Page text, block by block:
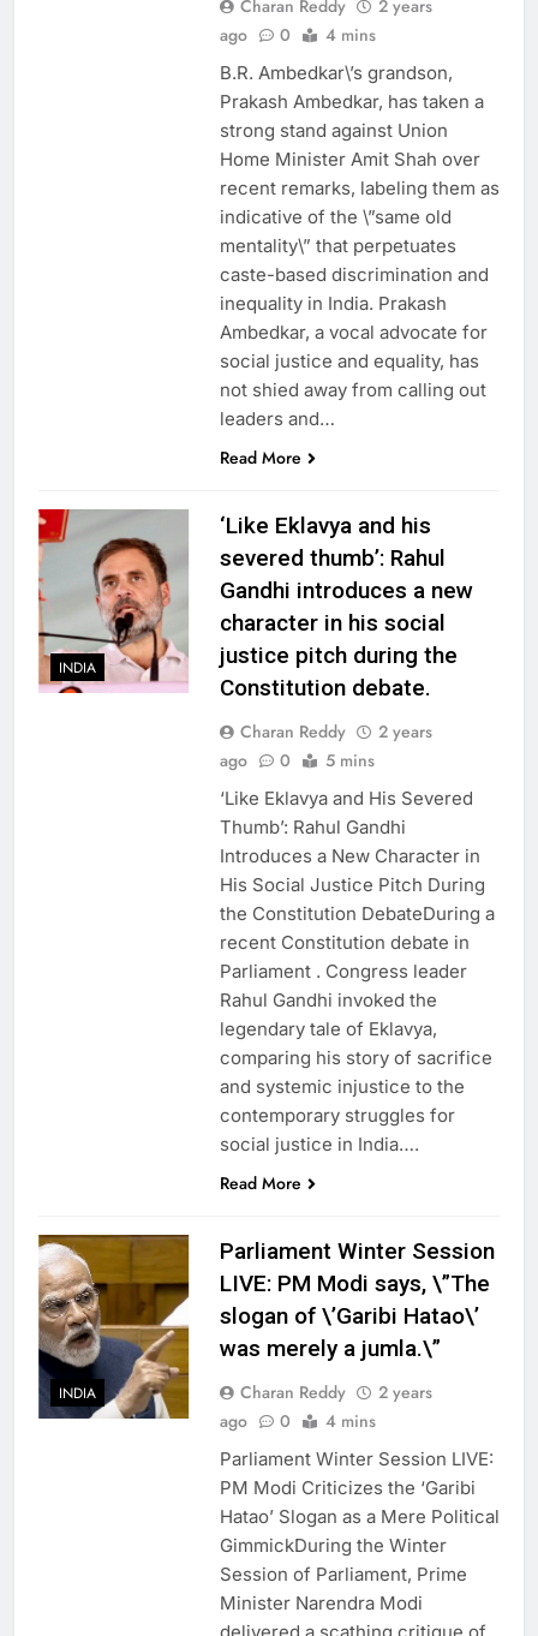
Charan Reddy
2 years
ago
0 4 mins
B.R. Ambedkar\’s grandson,
Prakash Ambedkar, has taken a
strong stand against Union
Home Minister Amit Shah over
recent remarks, labeling them as
indicative of the \”same old
mentality\” that perpetuates
caste-based discrimination and
inequality in India. Prakash
Ambedkar, a vocal advocate for
social justice and equality, has
not shied away from calling out
leaders and…
Read More
INDIA
‘Like Eklavya and his
severed thumb’: Rahul
Gandhi introduces a new
character in his social
justice pitch during the
Constitution debate.
Charan Reddy
2 years
ago
0 5 mins
‘Like Eklavya and His Severed
Thumb’: Rahul Gandhi
Introduces a New Character in
His Social Justice Pitch During
the Constitution DebateDuring a
recent Constitution debate in
Parliament . Congress leader
Rahul Gandhi invoked the
legendary tale of Eklavya,
comparing his story of sacrifice
and systemic injustice to the
contemporary struggles for
social justice in India….
Read More
INDIA
Parliament Winter Session
LIVE: PM Modi says, \”The
slogan of \’Garibi Hatao\’
was merely a jumla.\”
Charan Reddy
2 years
ago
0 4 mins
Parliament Winter Session LIVE:
PM Modi Criticizes the ‘Garibi
Hatao’ Slogan as a Mere Political
GimmickDuring the Winter
Session of Parliament, Prime
Minister Narendra Modi
delivered a scathing critique of